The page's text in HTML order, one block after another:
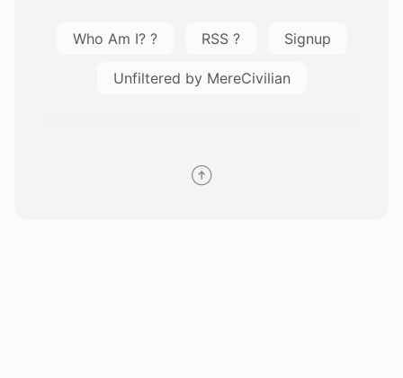
Who Am I? ? RSS ? Signup
Unfiltered by MereCivilian